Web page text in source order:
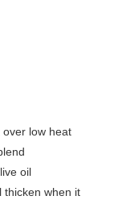
over low heat
oil
thicken when it